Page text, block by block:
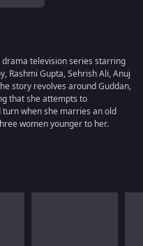
drama television series starring
Rashmi Gupta, Sehrish Ali, Anuj
story revolves around Guddan,
that she attempts to
when she marries an old
women younger to her.